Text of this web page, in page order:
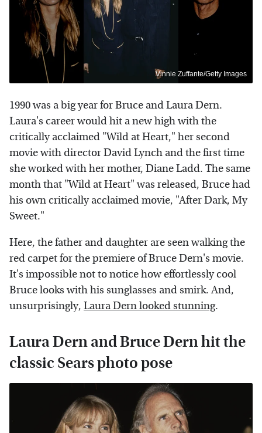
Vinnie Zuffante/Getty Images
1990 was a big year for Bruce and Laura Dern.
Laura's career would hit a new high with the
critically acclaimed "Wild at Heart," her second
movie with director David Lynch and the first time
she worked with her mother, Diane Ladd. The same
month that "Wild at Heart" was released, Bruce had
his own critically acclaimed movie, "After Dark, My
Sweet."
Here, the father and daughter are seen walking the
red carpet for the premiere of Bruce Dern's movie.
It's impossible not to notice how effortlessly cool
Bruce looks with his sunglasses and smirk. And,
unsurprisingly, Laura Dern looked stunning.
Laura Dern and Bruce Dern hit the
classic Sears photo pose